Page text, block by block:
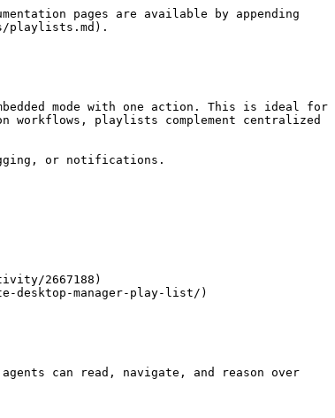
pages are available by appending
playlists.md).
mode with one action. This is ideal for
playlists complement centralized
or notifications.
2667188)
desktop-manager-play-list/)
can read, navigate, and reason over